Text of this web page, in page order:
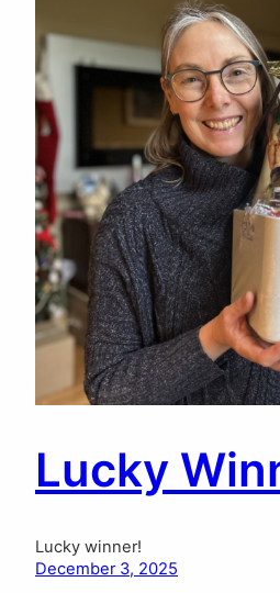
Lucky
Lucky winner!
December 3, 2025